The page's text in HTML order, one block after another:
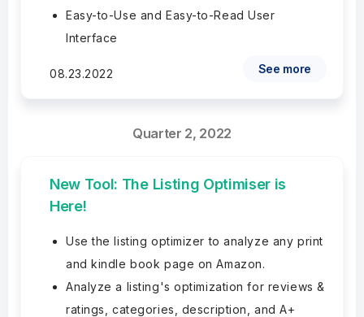
Easy-to-Use and Easy-to-Read User
Interface
08.23.2022 See more
Quarter 2, 2022
New Tool: The Listing Optimiser is
Here!
Use the listing optimizer to analyze any print
and kindle book page on Amazon.
Analyze a listing's optimization for reviews &
ratings, categories, description, and A+